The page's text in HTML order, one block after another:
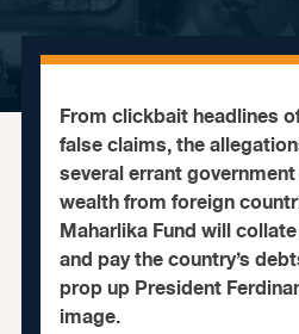
From clickbait headlines
false claims, the
several errant
wealth from foreign
Maharlika Fund will
and pay the country’s
prop up President
image.